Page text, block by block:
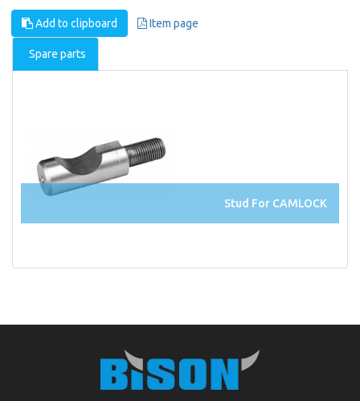
Add to clipboard Item page
Spare parts
Stud For CAMLOCK